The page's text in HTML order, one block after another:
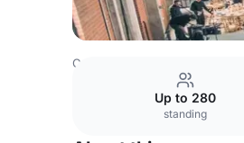
Canada Venues
Up to 280
standing